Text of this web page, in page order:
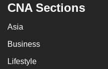
CNA Sections
Asia
Business
Lifestyle